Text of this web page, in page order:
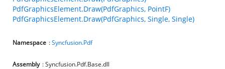
PdfGraphicsElement.Draw(PdfGraphics, PointF)
PdfGraphicsElement.Draw(PdfGraphics, Single, Single)
Namespace :Syncfusion.Pdf
Assembly : Syncfusion.Pdf.Base.dll